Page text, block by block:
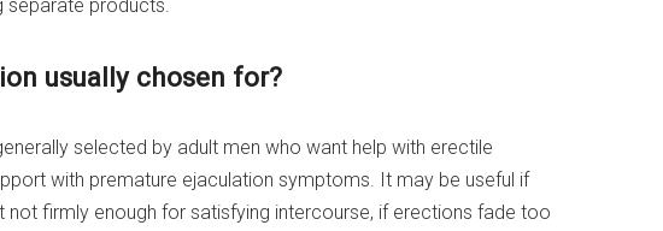
separate products.
usually chosen for?
selected by adult men who want help with erectile
with premature ejaculation symptoms. It may be useful if
not firmly enough for satisfying intercourse, if erections fade too